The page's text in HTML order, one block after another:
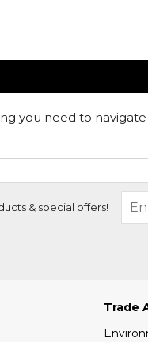
you need to
& special offers!
Trade